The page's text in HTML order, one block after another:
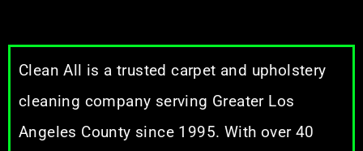
Clean All is a trusted carpet and upholstery
cleaning company serving Greater Los
Angeles County since 1995. With over 40